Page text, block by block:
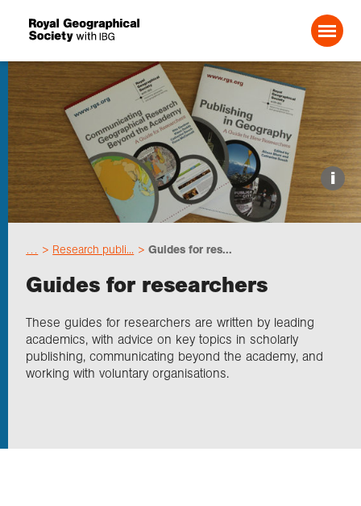
Search For:
Events
Choose geography
Research
Professionals
i
Research publi... Guides for res...
Guides for researchers
These guides for researchers are written by leading
academics, with advice on key topics in scholarly
publishing, communicating beyond the academy, and
working with voluntary organisations.